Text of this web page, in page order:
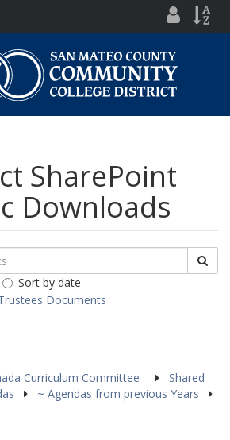
District
Site
SharePoint
Downloads
Sort by date
Documents
Curriculum Committee
Shared
~ Agendas from previous Years